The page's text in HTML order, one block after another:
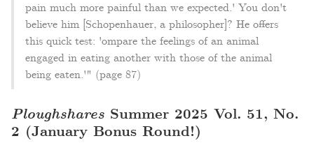
pain much more painful than we expected.' You don't
believe him [Schopenhauer, a philosopher]? He offers
this quick test: 'ompare the feelings of an animal
engaged in eating another with those of the animal
being eaten.'" (page 87)
Ploughshares Summer 2025 Vol. 51, No.
2 (January Bonus Round!)